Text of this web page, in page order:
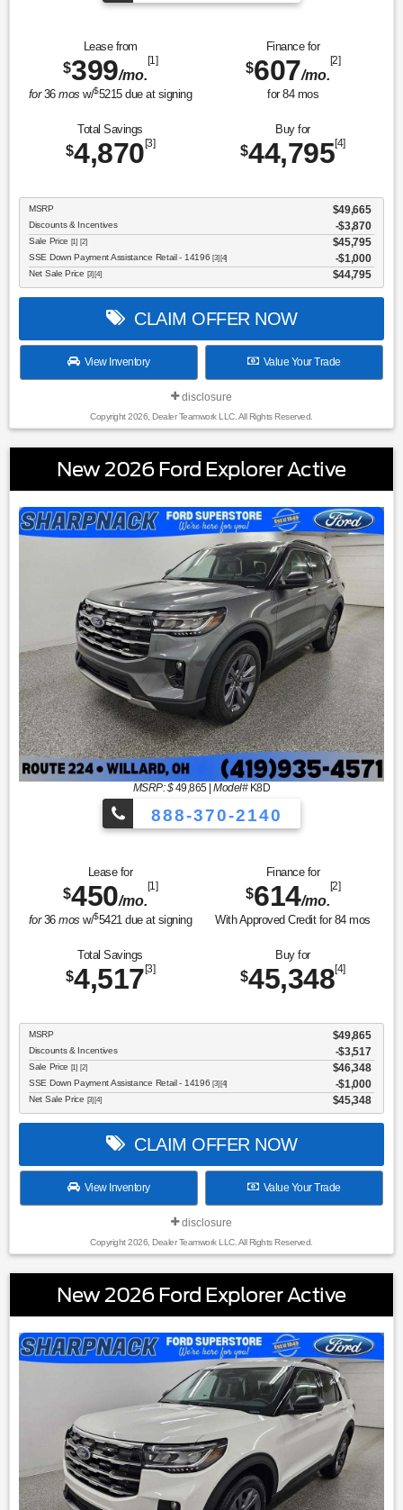
Lease from
$399/mo.
[1]
for36mos w/$5215due at signing
Finance for
$607/mo.
[2]
for 84mos
Total Savings
$4,870 [3]
Buy for
$44,795[4]
MSRP $49,665
Discounts & Incentives -$3,870
Sale Price [1] [2] $45,795
SSE Down Payment Assistance Retail - 14196[3] [4] $1,000
Net Sale Price [3] [4] $44,795
CLAIM OFFER NOW
View Inventory Value Your Trade
disclosure
Copyright 2026, Dealer Teamwork LLC. All Rights Reserved.
New 2026 Ford Explorer Active
MSRP: $49,865|Model#K8D
888-370-2140
Lease for
$450/mo.
[1]
for36mos w/$5421 due at signing
Finance for
$614/mo.
[2]
With Approved Credit for 84mos
Total Savings
$4,517 [3]
Buy for
$45,348[4]
MSRP $49,865
Discounts & Incentives -$3,517
Sale Price [1] [2] $46,348
SSE Down Payment Assistance Retail - 14196[3] [4] $1,000
Net Sale Price [3] [4] $45,348
CLAIM OFFER NOW
View Inventory Value Your Trade
disclosure
Copyright 2026, Dealer Teamwork LLC. All Rights Reserved.
New 2026 Ford Explorer Active